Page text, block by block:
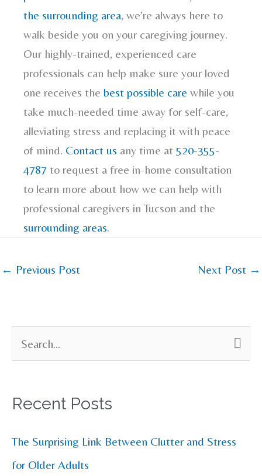
the surrounding area, we’re always here to
walk beside you on your caregiving journey.
Our highly-trained, experienced care
professionals can help make sure your loved
one receives the best possible care while you
take much-needed time away for self-care,
alleviating stress and replacing it with peace
of mind. Contact us any time at 520-355-
4787 to request a free in-home consultation
to learn more about how we can help with
professional caregivers in Tucson and the
surrounding areas.
← Previous Post Next Post →
c
h
Recent Posts
The Surprising Link Between Clutter and Stress
for Older Adults